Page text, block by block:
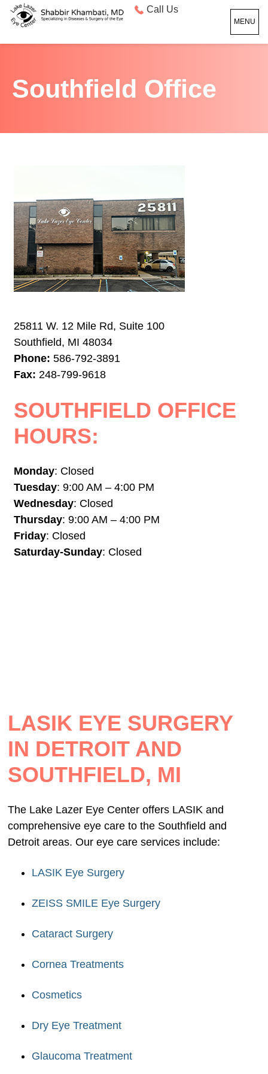
Call Us
MENU
Southfield Office
25811 W. 12 Mile Rd, Suite 100
Southfield, MI 48034
Phone: 586-792-3891
Fax: 248-799-9618
SOUTHFIELD OFFICE
HOURS:
Monday: Closed
Tuesday: 9:00 AM – 4:00 PM
Wednesday: Closed
Thursday: 9:00 AM – 4:00 PM
Friday: Closed
Saturday-Sunday: Closed
LASIK EYE SURGERY
IN DETROIT AND
SOUTHFIELD, MI
The Lake Lazer Eye Center offers LASIK and
comprehensive eye care to the Southfield and
Detroit areas. Our eye care services include:
LASIK Eye Surgery
ZEISS SMILE Eye Surgery
Cataract Surgery
Cornea Treatments
Cosmetics
Dry Eye Treatment
Glaucoma Treatment